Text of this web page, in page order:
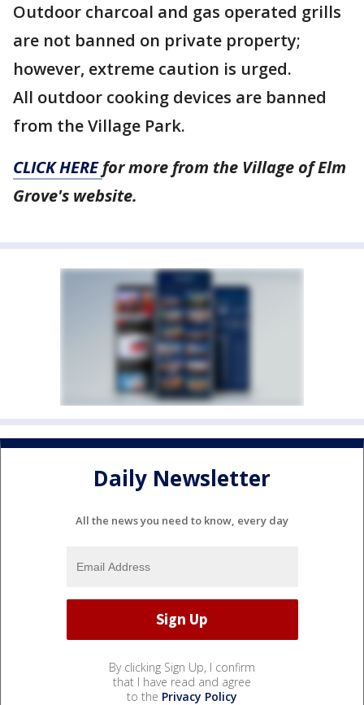
Outdoor charcoal and gas operated grills
are not banned on private property;
however, extreme caution is urged.
All outdoor cooking devices are banned
from the Village Park.
CLICK HEREfor more from the Village of Elm
Grove's website.
Daily Newsletter
All the news you need to know, every day
By clicking Sign Up, I confirm
that I have read and agree
to the Privacy Policy